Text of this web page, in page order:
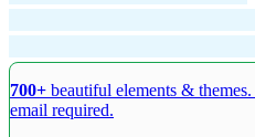
700+ beautiful elements & themes.
email required.